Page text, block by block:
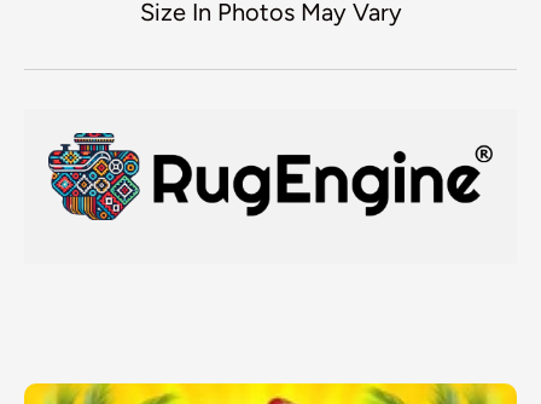
Size In Photos May Vary